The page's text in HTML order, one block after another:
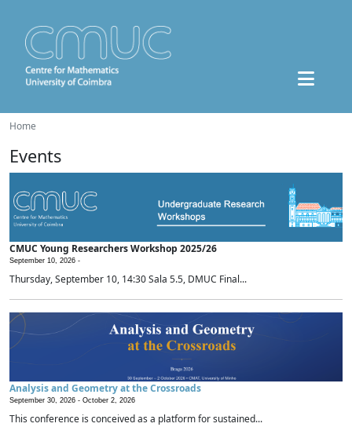
Home
Events
CMUC Young Researchers Workshop 2025/26
September 10, 2026 -
Thursday, September 10, 14:30 Sala 5.5, DMUC Final...
Analysis and Geometry at the Crossroads
September 30, 2026 - October 2, 2026
This conference is conceived as a platform for sustained...